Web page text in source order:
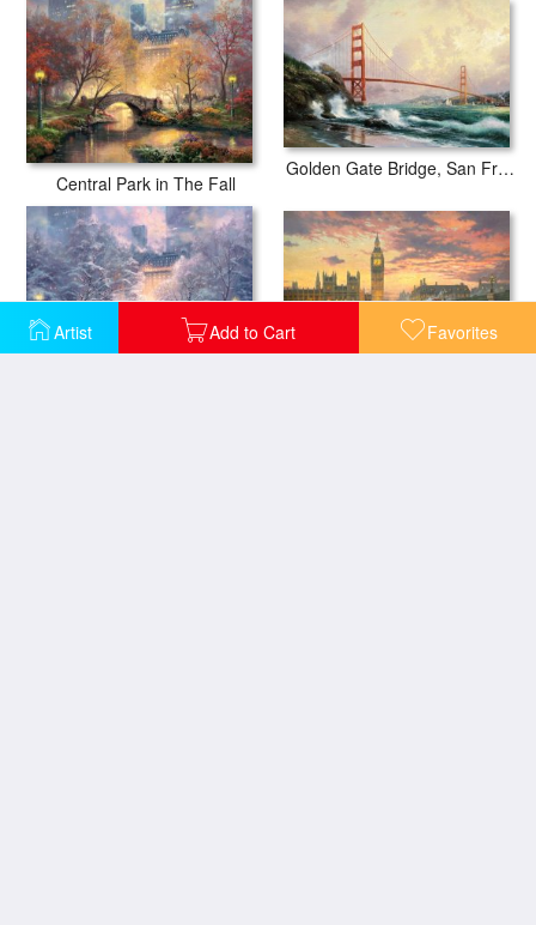
Artist Add to Cart Favorites
Central Park in The Fall
Golden Gate Bridge, San Francisco